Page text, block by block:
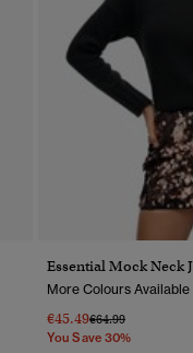
Essential Mock Neck
More Colours Available
€45.49Price Reduced
€64.99To
You Save 30%